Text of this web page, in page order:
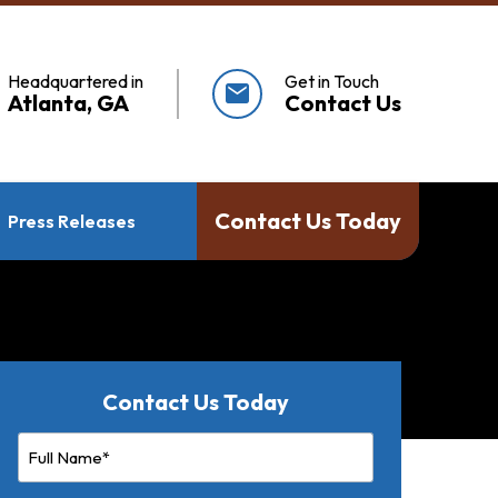
Headquartered in
Atlanta, GA mail Get in Touch
Contact Us
Press Releases Contact Us Today
Contact Us Today